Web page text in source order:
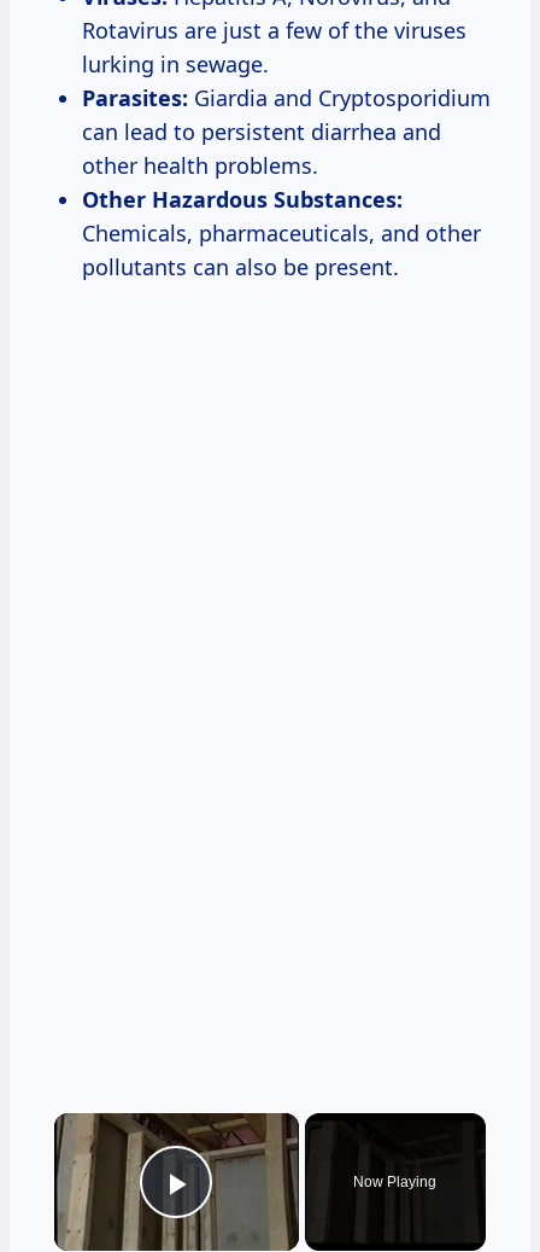
Rotavirus are just a few of the viruses
lurking in sewage.
Parasites: Giardia and Cryptosporidium
can lead to persistent diarrhea and
other health problems.
Other Hazardous Substances:
Chemicals, pharmaceuticals, and other
pollutants can also be present.
×
Play Video
Now Playing